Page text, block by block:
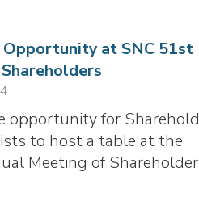
at SNC 51st
opportunity for
to host a table at the
Meeting of